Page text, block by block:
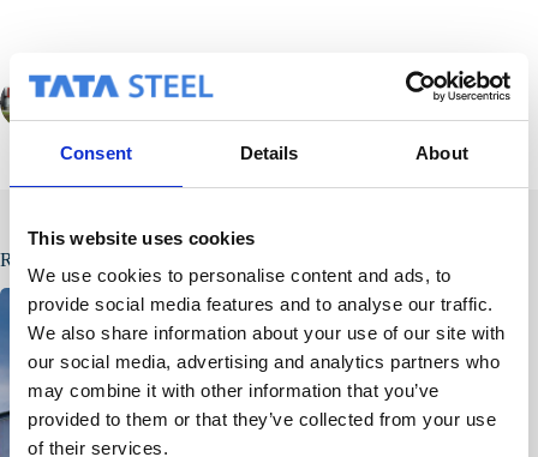
Consent Details About
This website uses cookies
We use cookies to personalise content and ads, to
provide social media features and to analyse our traffic.
We also share information about your use of our site with
our social media, advertising and analytics partners who
may combine it with other information that you’ve
provided to them or that they’ve collected from your use
of their services.
PREVIOUS
Related Posts